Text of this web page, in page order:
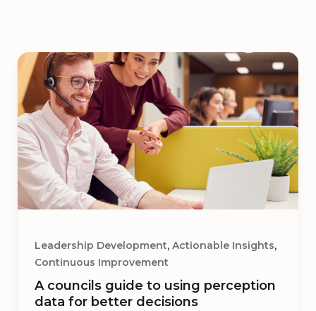
Leadership Development, Actionable Insights,
Continuous Improvement
A councils guide to using perception
data for better decisions